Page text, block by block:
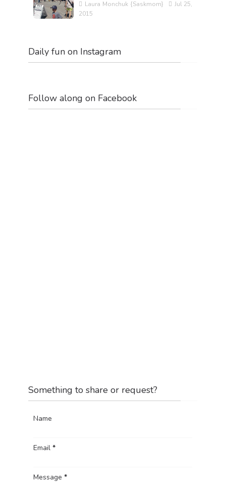
Laura Monchuk {Saskmom}
Jul 25,
2015
Daily fun on Instagram
Follow along on Facebook
Something to share or request?
Name
Email*
Message*